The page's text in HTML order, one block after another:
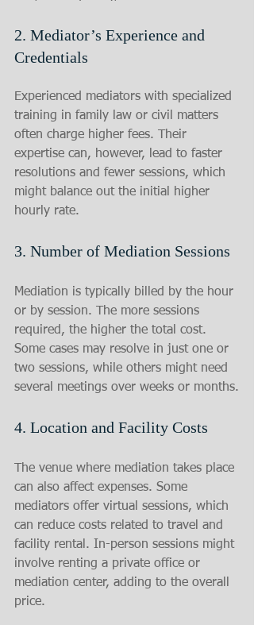
2. Mediator’s Experience and
Credentials
Experienced mediators with specialized
training in family law or civil matters
often charge higher fees. Their
expertise can, however, lead to faster
resolutions and fewer sessions, which
might balance out the initial higher
hourly rate.
3. Number of Mediation Sessions
Mediation is typically billed by the hour
or by session. The more sessions
required, the higher the total cost.
Some cases may resolve in just one or
two sessions, while others might need
several meetings over weeks or months.
4. Location and Facility Costs
The venue where mediation takes place
can also affect expenses. Some
mediators offer virtual sessions, which
can reduce costs related to travel and
facility rental. In-person sessions might
involve renting a private office or
mediation center, adding to the overall
price.